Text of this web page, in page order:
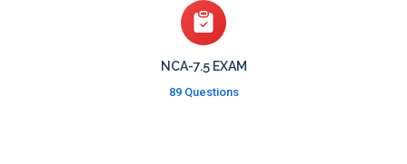
NCA-7.5 EXAM
89 Questions